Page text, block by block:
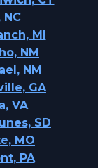
MI
NM
NM
GA
VA
SD
MO
PA